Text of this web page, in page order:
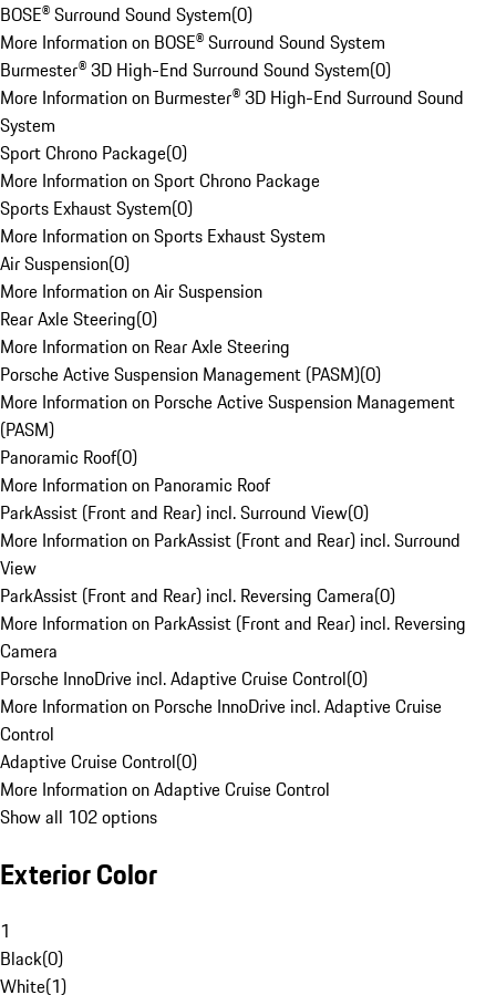
BOSE® Surround Sound System(0)
More Information on BOSE® Surround Sound System
Burmester® 3D High-End Surround Sound System(0)
More Information on Burmester® 3D High-End Surround Sound
System
Sport Chrono Package(0)
More Information on Sport Chrono Package
Sports Exhaust System(0)
More Information on Sports Exhaust System
Air Suspension(0)
More Information on Air Suspension
Rear Axle Steering(0)
More Information on Rear Axle Steering
Porsche Active Suspension Management (PASM)(0)
More Information on Porsche Active Suspension Management
(PASM)
Panoramic Roof(0)
More Information on Panoramic Roof
ParkAssist (Front and Rear) incl. Surround View(0)
More Information on ParkAssist (Front and Rear) incl. Surround
View
ParkAssist (Front and Rear) incl. Reversing Camera(0)
More Information on ParkAssist (Front and Rear) incl. Reversing
Camera
Porsche InnoDrive incl. Adaptive Cruise Control(0)
More Information on Porsche InnoDrive incl. Adaptive Cruise
Control
Adaptive Cruise Control(0)
More Information on Adaptive Cruise Control
Show all 102 options
Exterior Color
1
Black(0)
White(1)